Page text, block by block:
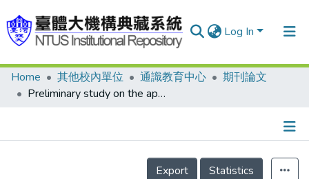
Log In
Communities & Collections
Home 其他校內單位 通識教育中心
期刊論文
Preliminary study on the application of bioimpedance analysis to measure the psoas major muscle in older adults
Details
Export
Statistics